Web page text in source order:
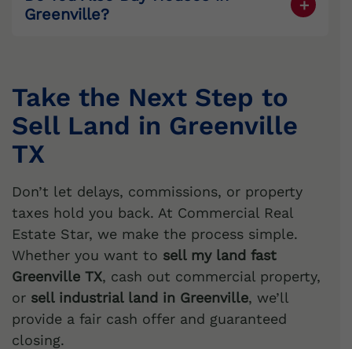
Greenville?
Greenville , or sell my house as is
Greenville, we provide quick cash offers.
Take the Next Step to
Sell Land in Greenville
TX
Don’t let delays, commissions, or property
taxes hold you back. At Commercial Real
Estate Star, we make the process simple.
Whether you want to sell my land fast
Greenville TX, cash out commercial property,
or sell industrial land in Greenville, we’ll
provide a fair cash offer and guaranteed
closing.